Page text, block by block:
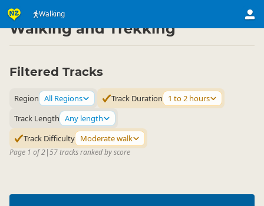
Walking
Activities ▷ Land Activities
Walking and Trekking
Filtered Tracks
Region All Regions Track Duration
1 to 2 hours
Track Length Any length
Track Difficulty Moderate walk
Page 1 of 2|57 tracks ranked by score